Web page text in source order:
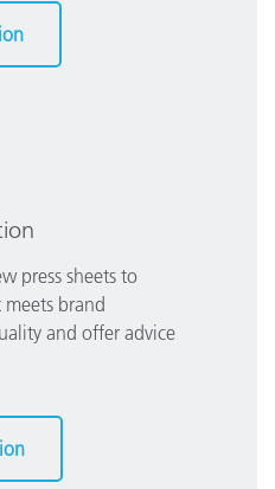
press sheets to
brand
and offer advice